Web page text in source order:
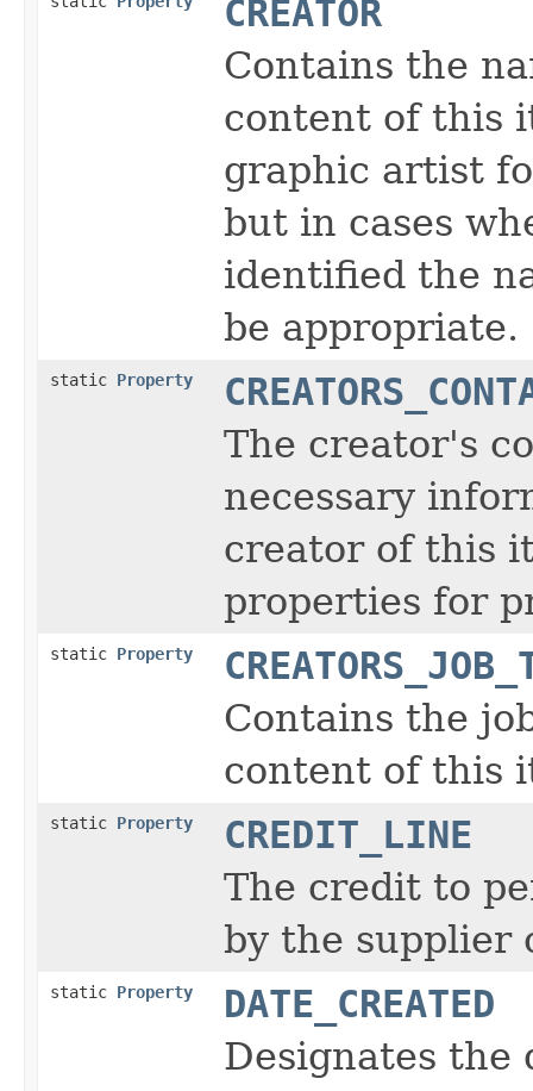
CREATOR
Contains the
content of this
graphic artist
but in cases
identified the
be appropriate.
static Property
The creator's
necessary
creator of this
properties for
static Property
Contains the
content of this
static Property
CREDIT_LINE
The credit to
by the supplier
static Property
DATE_CREATED
Designates the